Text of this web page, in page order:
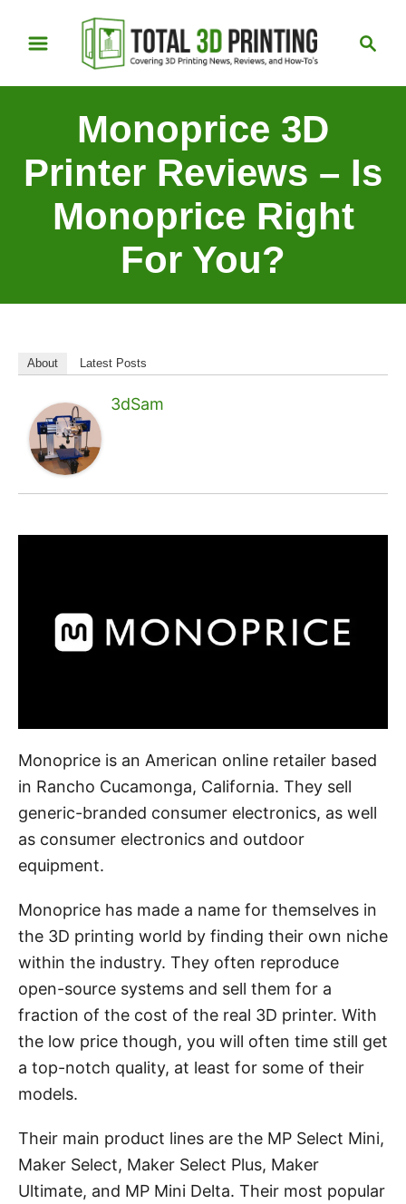
Monoprice 3D
Printer Reviews – Is
Monoprice Right
For You?
About Latest Posts
3dSam
Monoprice is an American online retailer based
in Rancho Cucamonga, California. They sell
generic-branded consumer electronics, as well
as consumer electronics and outdoor
equipment.
Monoprice has made a name for themselves in
the 3D printing world by finding their own niche
within the industry. They often reproduce
open-source systems and sell them for a
fraction of the cost of the real 3D printer. With
the low price though, you will often time still get
a top-notch quality, at least for some of their
models.
Their main product lines are the MP Select Mini,
Maker Select, Maker Select Plus, Maker
Ultimate, and MP Mini Delta. Their most popular